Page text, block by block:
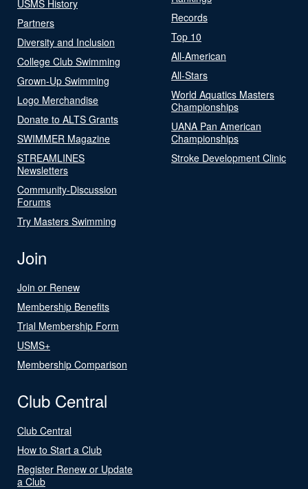
USMS History
Partners
Diversity and Inclusion
College Club Swimming
Grown-Up Swimming
Logo Merchandise
Donate to ALTS Grants
SWIMMER Magazine
STREAMLINES
Newsletters
Community-Discussion
Forums
Try Masters Swimming
Records
Top 10
All-American
All-Stars
World Aquatics Masters
Championships
UANA Pan American
Championships
Stroke Development Clinic
Join
Join or Renew
Membership Benefits
Trial Membership Form
USMS+
Membership Comparison
Club Central
Club Central
How to Start a Club
Register Renew or Update
a Club